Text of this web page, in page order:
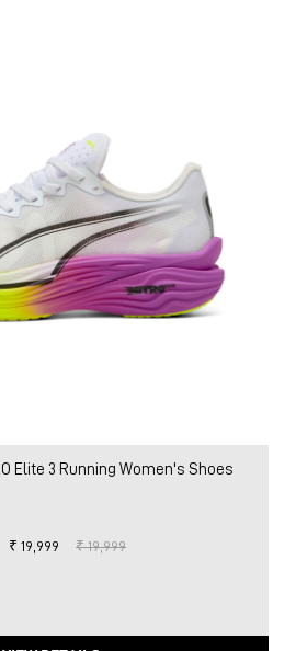
Elite 3 Running Women's Shoes
₹ 19,999 ₹ 19,999